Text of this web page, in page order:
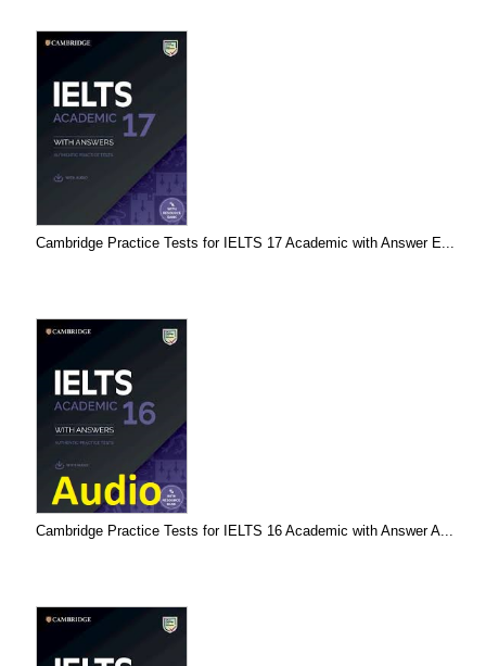
Cambridge Practice Tests for IELTS 17 Academic with Answer E...
Cambridge Practice Tests for IELTS 16 Academic with Answer A...